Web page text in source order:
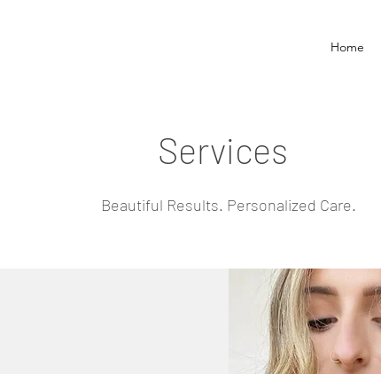
Home
Services
Beautiful Results. Personalized Care.